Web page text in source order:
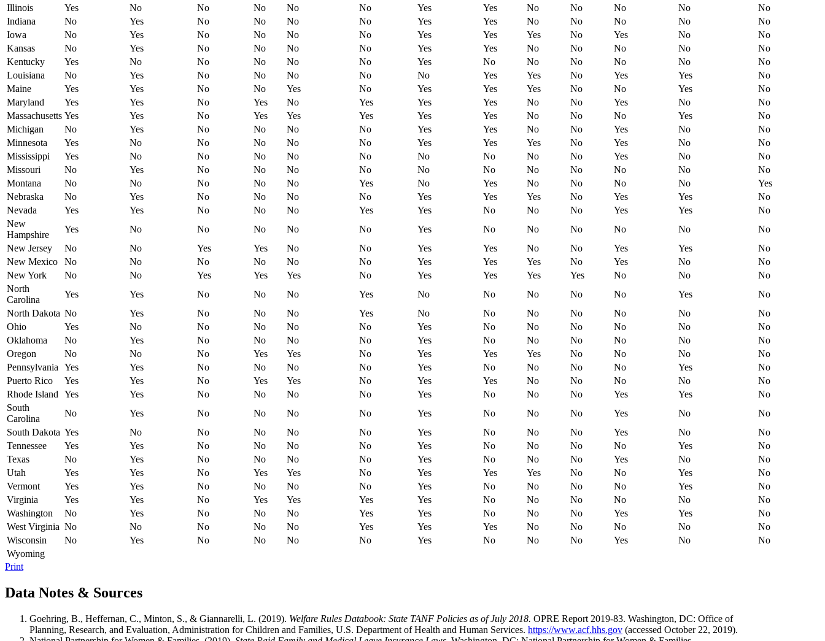
Illinois
Yes No No No No No Yes Yes No No No No
No
Indiana
No Yes No No No No Yes Yes No No No No
No
Iowa
No Yes No No No No Yes Yes Yes No Yes No
No
Kansas
No Yes No No No No Yes Yes No No No No
No
Kentucky
Yes No No No No No Yes No No No No No
No
Louisiana
No Yes No No No No No Yes Yes No Yes Yes
No
Maine
Yes Yes No No Yes No Yes Yes Yes No No Yes
No
Maryland
Yes Yes No Yes No Yes Yes Yes No No Yes No
No
Massachusetts Yes Yes No Yes Yes Yes Yes Yes No No No Yes
No
Michigan
No Yes No No No No Yes Yes No No Yes No
No
Minnesota
Yes No No No No No Yes Yes Yes No Yes No
No
Mississippi
Yes No No No No No No No No No Yes No
No
Missouri
No Yes No No No No No No No No No No
No
Montana
No No No No No Yes No Yes No No No No
Yes
Nebraska
No Yes No No No No Yes Yes Yes No Yes Yes
No
Nevada
Yes Yes No No No Yes Yes No No No Yes Yes
No
New
Hampshire
Yes No No No No No Yes No No No No No
No
New Jersey
No No Yes Yes No No Yes Yes No No Yes Yes
No
New Mexico
No No No No No No Yes Yes Yes No Yes No
No
New York
No No Yes Yes Yes No Yes Yes Yes Yes No No
No
North
Carolina
Yes Yes No No No Yes No No No No No Yes
No
North Dakota No Yes No No No Yes No No No No No No
No
Ohio
Yes No No No No No Yes No No No No No
No
Oklahoma
No Yes No No No No Yes No No No No No
No
Oregon
No No No Yes Yes No Yes Yes Yes No No No
No
Pennsylvania
Yes Yes No No No No Yes No No No No Yes
No
Puerto Rico
Yes Yes No Yes Yes No Yes Yes No No No No
No
Rhode Island
Yes Yes No No No No Yes No No No Yes Yes
No
South
Carolina
No Yes No No No No Yes No No No Yes No
No
South Dakota Yes No No No No No Yes No No No Yes No
No
Tennessee
Yes Yes No No No No Yes No No No No Yes
No
Texas
No Yes No No No No Yes No No No Yes No
No
Utah
Yes Yes No Yes Yes No Yes Yes Yes No No Yes
No
Vermont
Yes Yes No No No No Yes No No No No Yes
No
Virginia
Yes Yes No Yes Yes Yes Yes No No No No No
No
Washington
No Yes No No No Yes Yes No No No Yes Yes
No
West Virginia No No No No No Yes Yes Yes No No No No
No
Wisconsin
No Yes No No No No Yes No No No Yes No
No
Wyoming
Print
Data Notes & Sources
Goehring, B., Heffernan, C., Minton, S., & Giannarelli, L. (2019). Welfare Rules Databook: State TANF Policies as of July 2018. OPRE Report 2019-83. Washington, DC: Office of
Planning, Research, and Evaluation, Administration for Children and Families, U.S. Department of Health and Human Services. https://www.acf.hhs.gov (accessed October 22, 2019).